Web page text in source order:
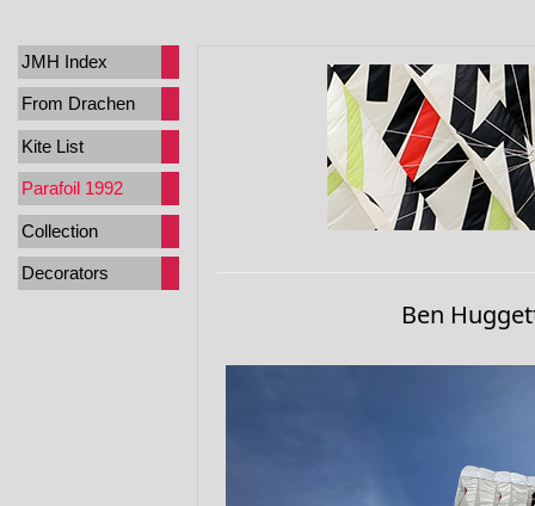
JMH Index
From Drachen
Kite List
Parafoil 1992
Collection
Decorators
Ben